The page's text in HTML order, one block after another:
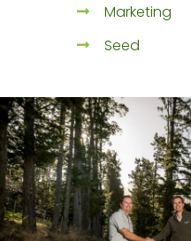
Marketing
Seed